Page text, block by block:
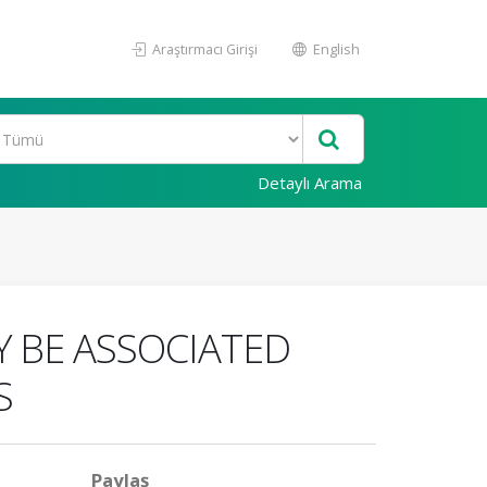
Araştırmacı Girişi English
Detaylı Arama
ASSOCIATED
Paylaş